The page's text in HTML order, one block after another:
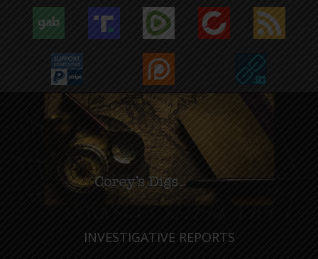
INVESTIGATIVE REPORTS